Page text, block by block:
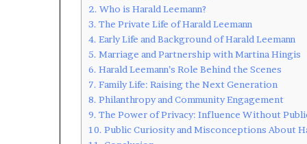
Who is Harald Leemann?
The Private Life of Harald Leemann
Early Life and Background of Harald Leemann
Marriage and Partnership with Martina Hingis
Harald Leemann’s Role Behind the Scenes
Family Life: Raising the Next Generation
Philanthropy and Community Engagement
The Power of Privacy: Influence Without
Public Curiosity and Misconceptions About